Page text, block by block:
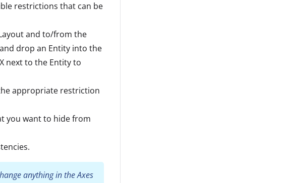
restrictions that can be
and to/from the
drop an Entity into the
next to the Entity to
appropriate restriction
you want to hide from
anything in the Axes